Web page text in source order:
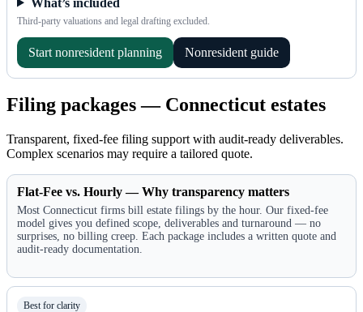
Third-party valuations and legal drafting excluded.
Start nonresident planning Nonresident guide
Filing packages — Connecticut estates
Transparent, fixed-fee filing support with audit-ready deliverables.
Complex scenarios may require a tailored quote.
Flat-Fee vs. Hourly — Why transparency matters
Most Connecticut firms bill estate filings by the hour. Our fixed-fee
model gives you defined scope, deliverables and turnaround — no
surprises, no billing creep. Each package includes a written quote and
audit-ready documentation.
Best for clarity